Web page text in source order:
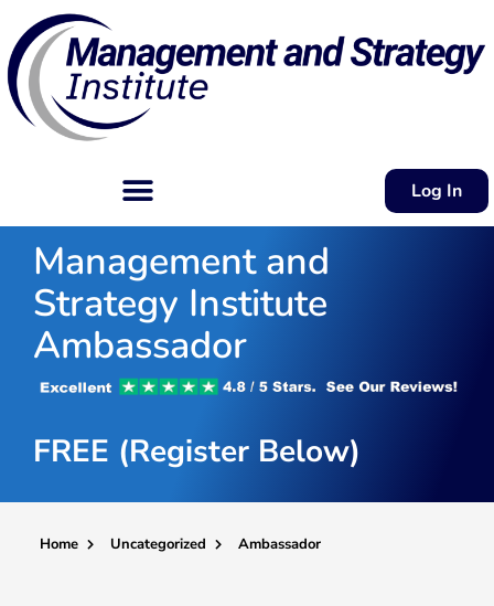
Log In
Management and
Strategy Institute
Ambassador
FREE (Register Below)
Home Uncategorized Ambassador